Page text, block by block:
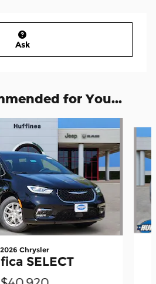
Ask
for You...
2026 Chrysler
SELECT